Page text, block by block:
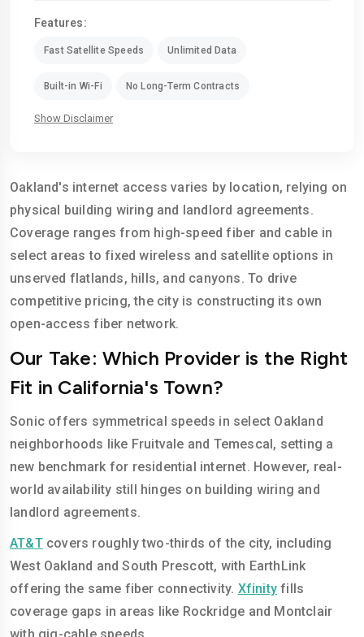
Features:
Fast Satellite Speeds Unlimited Data
Built-in Wi-Fi No Long-Term Contracts
Show Disclaimer
Oakland's internet access varies by location, relying on
physical building wiring and landlord agreements.
Coverage ranges from high-speed fiber and cable in
select areas to fixed wireless and satellite options in
unserved flatlands, hills, and canyons. To drive
competitive pricing, the city is constructing its own
open-access fiber network.
Our Take: Which Provider is the Right
Fit in California's Town?
Sonic offers symmetrical speeds in select Oakland
neighborhoods like Fruitvale and Temescal, setting a
new benchmark for residential internet. However, real-
world availability still hinges on building wiring and
landlord agreements.
AT&Tcovers roughly two-thirds of the city, including
West Oakland and South Prescott, with EarthLink
offering the same fiber connectivity. Xfinity fills
coverage gaps in areas like Rockridge and Montclair
with gig-cable speeds.